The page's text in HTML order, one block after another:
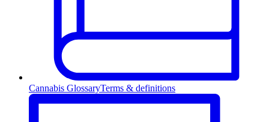
Cannabis GlossaryTerms & definitions